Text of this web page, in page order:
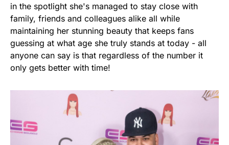
in the spotlight she's managed to stay close with
family, friends and colleagues alike all while
maintaining her stunning beauty that keeps fans
guessing at what age she truly stands at today - all
anyone can say is that regardless of the number it
only gets better with time!